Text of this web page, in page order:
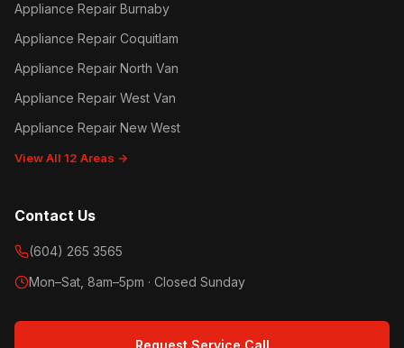
Appliance Repair Burnaby
Appliance Repair Coquitlam
Appliance Repair North Van
Appliance Repair West Van
Appliance Repair New West
View All 12 Areas →
Contact Us
(604) 265 3565
Mon–Sat, 8am–5pm · Closed Sunday
Request Service Call